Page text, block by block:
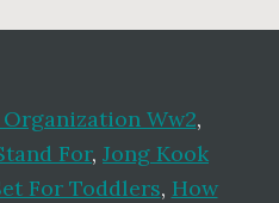
Ww2,
For, Jong Kook
For Toddlers, How